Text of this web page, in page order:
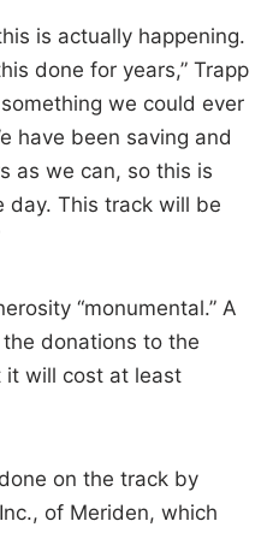
is actually happening.
done for years,” Trapp
we could ever
have been saving and
as we can, so this is
day. This track will be
“monumental.” A
donations to the
it will cost at least
on the track by
of Meriden, which